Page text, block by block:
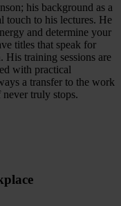
his background as a
touch to his lectures. He
and determine your
titles that speak for
His training sessions are
with practical
a transfer to the work
truly stops.